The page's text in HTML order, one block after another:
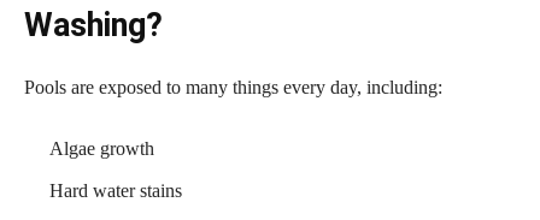
Washing?
Pools are exposed to many things every day, including:
Algae growth
Hard water stains